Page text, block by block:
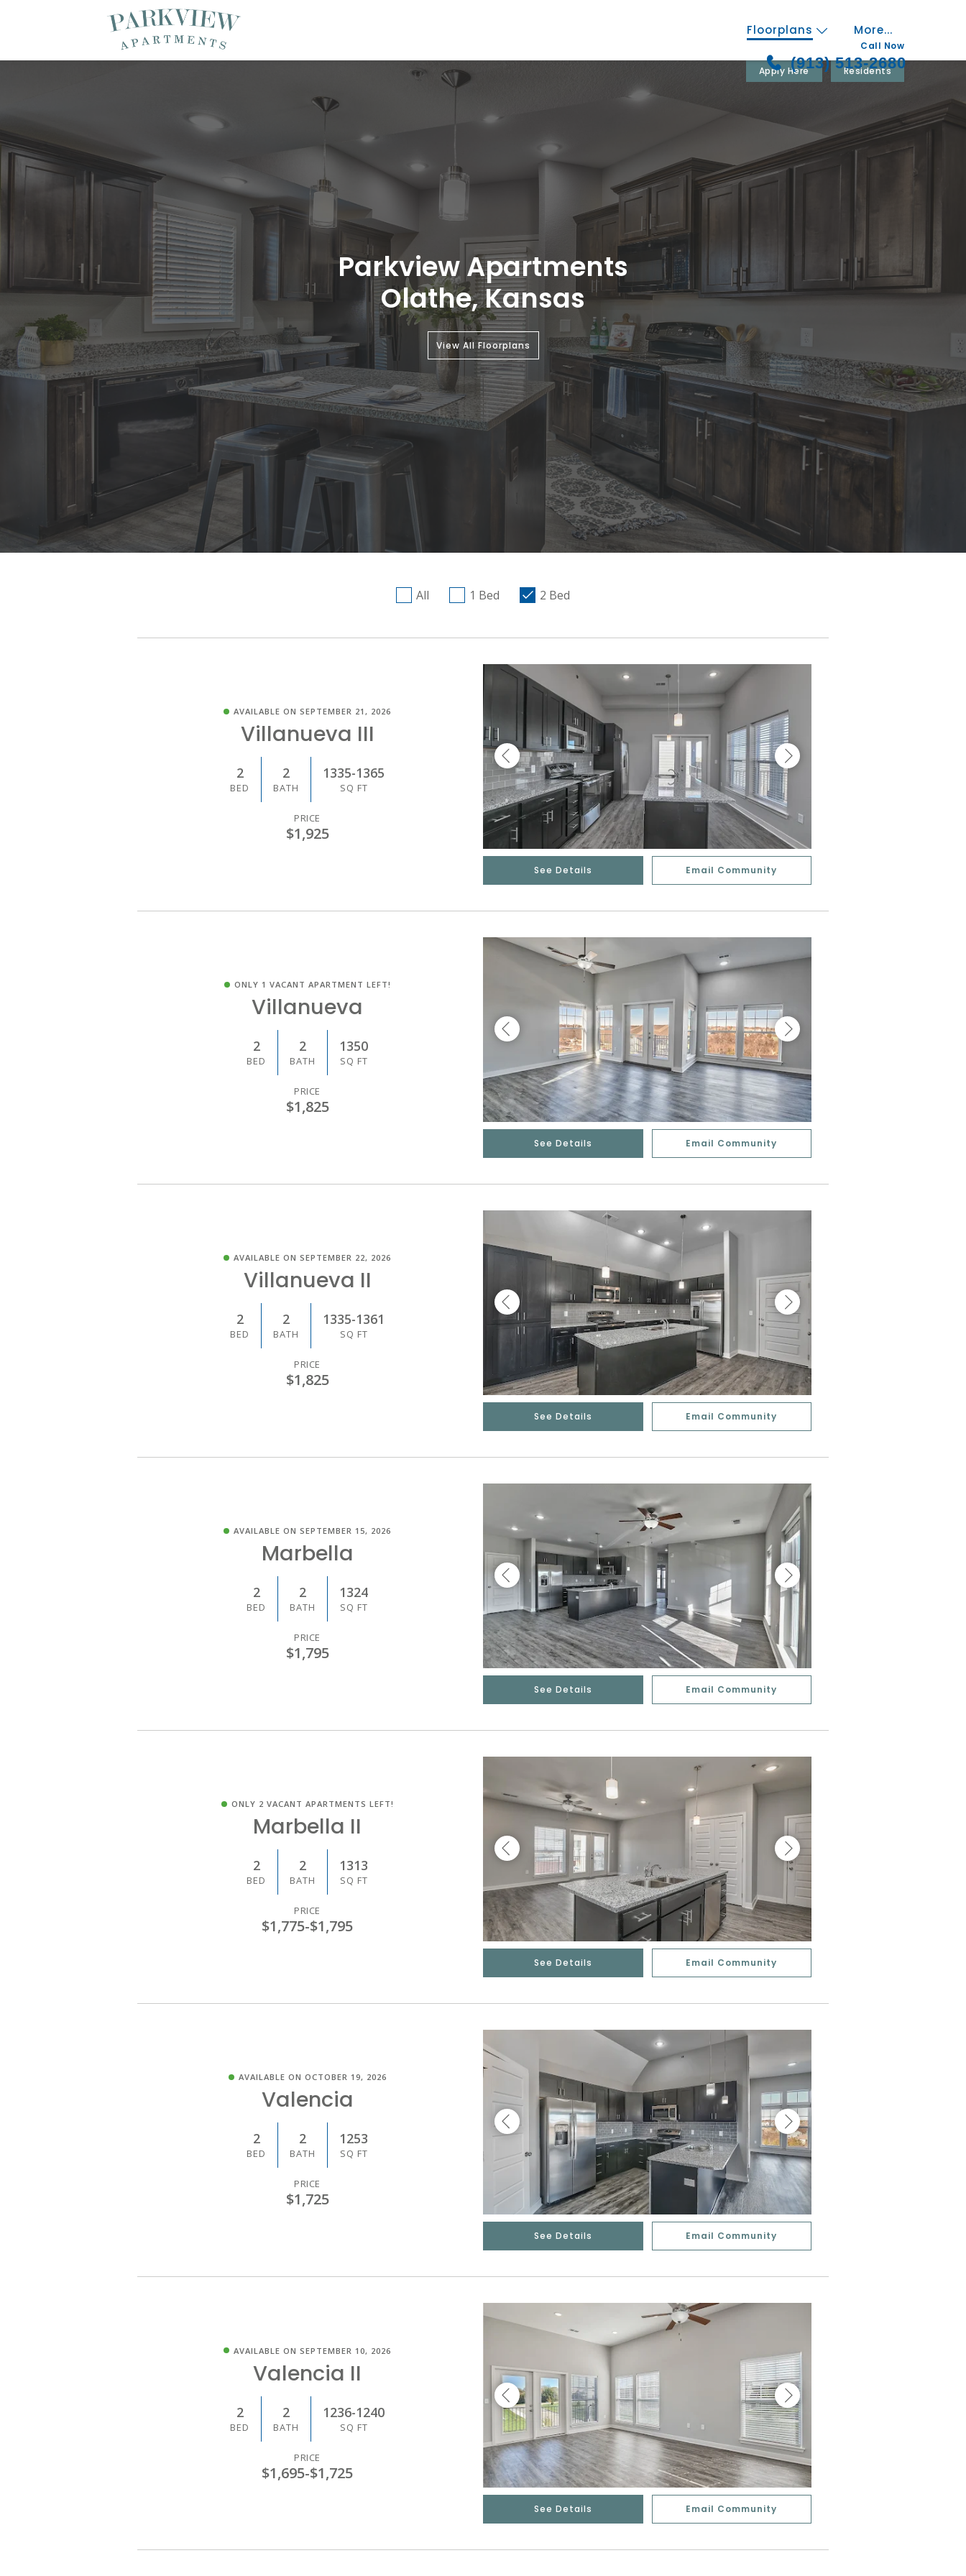
Floorplans More...
Call Now
(913) 513-2680
Apply Here Residents
Parkview Apartments
Olathe, Kansas
View All Floorplans
All 1 Bed 2 Bed
AVAILABLE ON SEPTEMBER 21, 2026
Villanueva III
2
BED
2
BATH
1335-1365
SQ FT
PRICE
$1,925
See Details Email Community
ONLY 1 VACANT APARTMENT LEFT!
Villanueva
2
BED
2
BATH
1350
SQ FT
PRICE
$1,825
See Details Email Community
AVAILABLE ON SEPTEMBER 22, 2026
Villanueva II
2
BED
2
BATH
1335-1361
SQ FT
PRICE
$1,825
See Details Email Community
AVAILABLE ON SEPTEMBER 15, 2026
Marbella
2
BED
2
BATH
1324
SQ FT
PRICE
$1,795
See Details Email Community
ONLY 2 VACANT APARTMENTS LEFT!
Marbella II
2
BED
2
BATH
1313
SQ FT
PRICE
$1,775-$1,795
See Details Email Community
AVAILABLE ON OCTOBER 19, 2026
Valencia
2
BED
2
BATH
1253
SQ FT
PRICE
$1,725
See Details Email Community
AVAILABLE ON SEPTEMBER 10, 2026
Valencia II
2
BED
2
BATH
1236-1240
SQ FT
PRICE
$1,695-$1,725
See Details Email Community